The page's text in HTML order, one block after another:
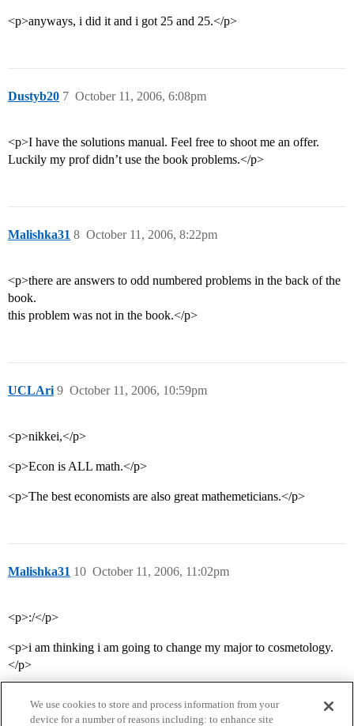
<p>anyways, i did it and i got 25 and 25.</p>
Dustyb20 October 11, 2006, 6:08pm
7
<p>I have the solutions manual. Feel free to shoot me an offer.
Luckily my prof didn’t use the book problems.</p>
Malishka31 October 11, 2006, 8:22pm
8
<p>there are answers to odd numbered problems in the back of the
book.
this problem was not in the book.</p>
UCLAri October 11, 2006, 10:59pm
9
<p>nikkei,</p>
<p>Econ is ALL math.</p>
<p>The best economists are also great mathemeticians.</p>
Malishka31 October 11, 2006, 11:02pm
10
<p>:/</p>
<p>i am thinking i am going to change my major to cosmetology.
</p>
We use cookies to store and process information from your
device for a number of reasons including: to enhance site